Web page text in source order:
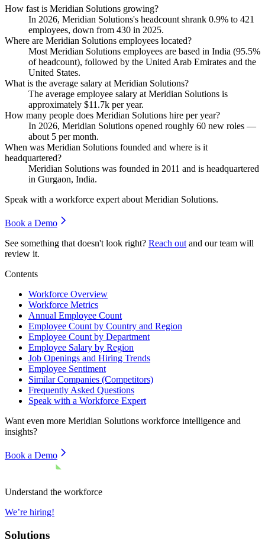
How fast is Meridian Solutions growing?
In 2026, Meridian Solutions's headcount shrank 0.9% to 421
employees, down from 430 in 2025.
Where are Meridian Solutions employees located?
Most Meridian Solutions employees are based in India (95.5%
of headcount), followed by the United Arab Emirates and the
United States.
What is the average salary at Meridian Solutions?
The average employee salary at Meridian Solutions is
approximately $11.7k per year.
How many people does Meridian Solutions hire per year?
In 2026, Meridian Solutions opened roughly 60 new roles —
about 5 per month.
When was Meridian Solutions founded and where is it
headquartered?
Meridian Solutions was founded in 2011 and is headquartered
in Gurgaon, India.
Speak with a workforce expert about Meridian Solutions.
Book a Demo
See something that doesn't look right? Reach out and our team will
review it.
Contents
Workforce Overview
Workforce Metrics
Annual Employee Count
Employee Count by Country and Region
Employee Count by Department
Employee Salary by Region
Job Openings and Hiring Trends
Employee Sentiment
Similar Companies (Competitors)
Frequently Asked Questions
Speak with a Workforce Expert
Want even more Meridian Solutions workforce intelligence and
insights?
Book a Demo
Understand the workforce
We’re hiring!
Solutions